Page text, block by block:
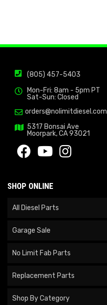
(805) 457-5403
Mon-Fri: 8am - 5pm PT
Sat-Sun: Closed
orders@nolimitdiesel.com
5317 Bonsai Ave
Moorpark, CA 93021
SHOP ONLINE
All Diesel Parts
Garage Sale
No Limit Fab Parts
Replacement Parts
Shop By Category